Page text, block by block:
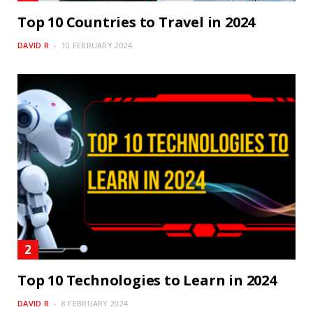
Top 10 Countries to Travel in 2024
DAVID R 10 FEBRUARY 2024
Top 10 Technologies to Learn in 2024
DAVID R 8 FEBRUARY 2024